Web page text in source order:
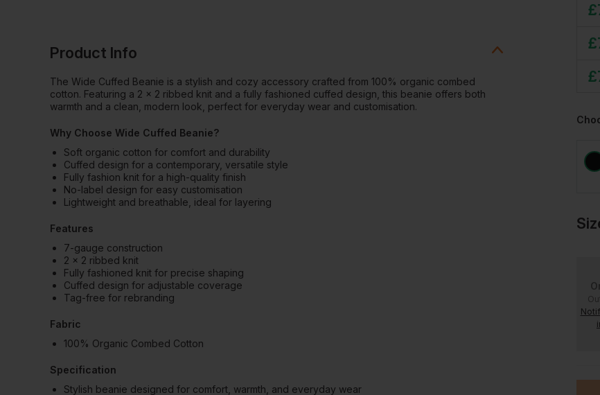
Product Info
The Wide Cuffed Beanie is a stylish and cozy accessory crafted from 100% organic combed
cotton. Featuring a 2 x 2 ribbed knit and a fully fashioned cuffed design, this beanie offers both
warmth and a clean, modern look, perfect for everyday wear and customisation.
Why Choose Wide Cuffed Beanie?
Soft organic cotton for comfort and durability
Cuffed design for a contemporary, versatile style
Fully fashion knit for a high-quality finish
No-label design for easy customisation
Lightweight and breathable, ideal for layering
Features
7-gauge construction
2 x 2 ribbed knit
Fully fashioned knit for precise shaping
Cuffed design for adjustable coverage
Tag-free for rebranding
Fabric
100% Organic Combed Cotton
Specification
Stylish beanie designed for comfort, warmth, and everyday wear
£
£
£